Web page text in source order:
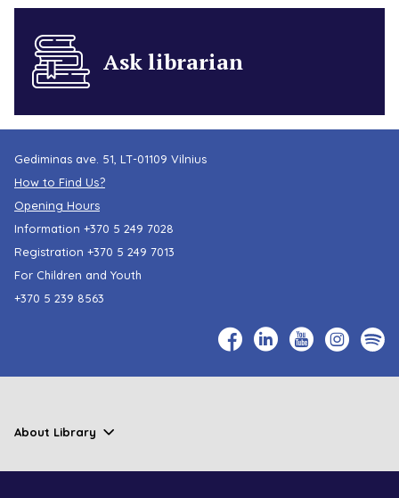
Ask librarian
Gediminas ave. 51, LT-01109 Vilnius
How to Find Us?
Opening Hours
Information +370 5 249 7028
Registration +370 5 249 7013
For Children and Youth
+370 5 239 8563
About Library